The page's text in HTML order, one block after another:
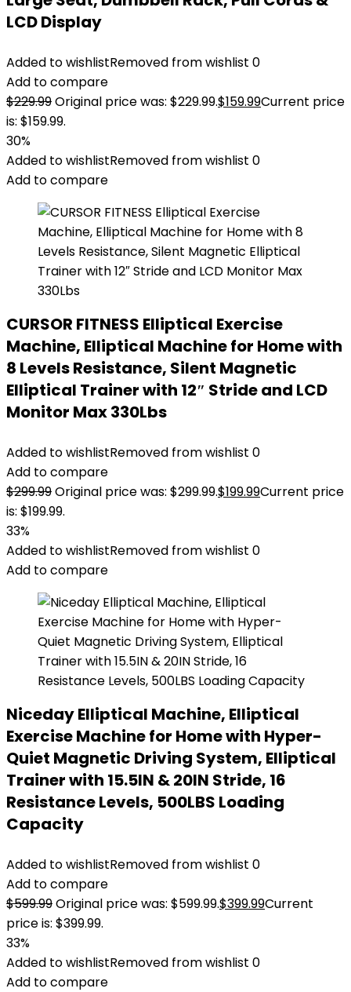
LCD Display
Added to wishlistRemoved from wishlist 0
Add to compare
$229.99Original price was: $229.99.$159.99Current price
is: $159.99.
30%
Added to wishlistRemoved from wishlist 0
Add to compare
CURSOR FITNESS Elliptical Exercise
Machine, Elliptical Machine for Home with
8 Levels Resistance, Silent Magnetic
Elliptical Trainer with 12″ Stride and LCD
Monitor Max 330Lbs
Added to wishlistRemoved from wishlist 0
Add to compare
$299.99Original price was: $299.99.$199.99Current price
is: $199.99.
33%
Added to wishlistRemoved from wishlist 0
Add to compare
Niceday Elliptical Machine, Elliptical
Exercise Machine for Home with Hyper-
Quiet Magnetic Driving System, Elliptical
Trainer with 15.5IN & 20IN Stride, 16
Resistance Levels, 500LBS Loading
Capacity
Added to wishlistRemoved from wishlist 0
Add to compare
$599.99Original price was: $599.99.$399.99Current
price is: $399.99.
33%
Added to wishlistRemoved from wishlist 0
Add to compare